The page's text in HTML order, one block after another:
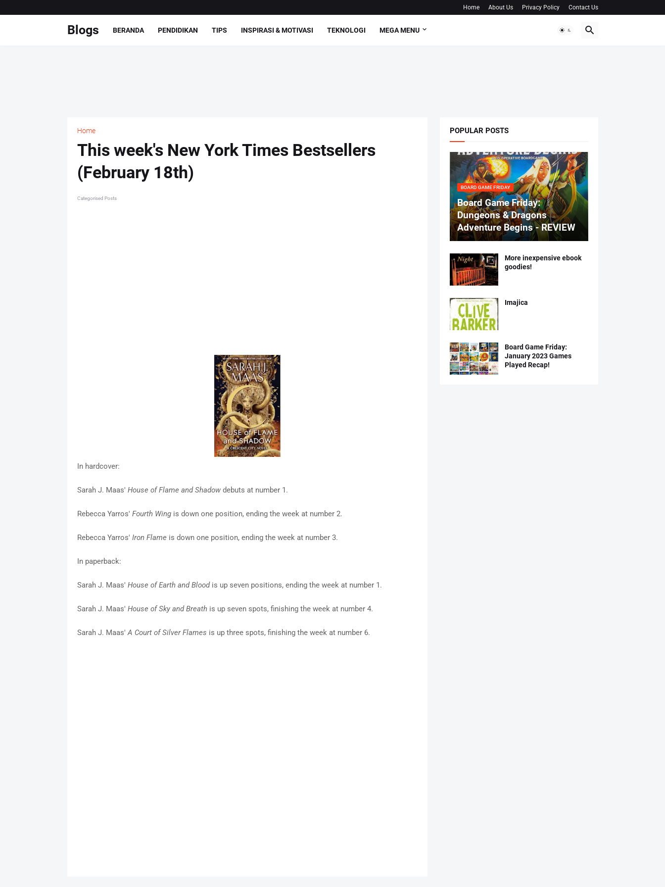
Home About Us Privacy Policy Contact Us
Blogs BERANDA PENDIDIKAN TIPS INSPIRASI & MOTIVASI TEKNOLOGI MEGA MENU
Home
This week's New York Times Bestsellers
(February 18th)
Categorised Posts
In hardcover:
Sarah J. Maas' House of Flame and Shadowdebuts at number 1.
Rebecca Yarros' Fourth Wingis down one position, ending the week at number 2.
Rebecca Yarros' Iron Flame is down one position, ending the week at number 3.
In paperback:
Sarah J. Maas' House of Earth and Bloodis up seven positions, ending the week at number 1.
Sarah J. Maas' House of Sky and Breath is up seven spots, finishing the week at number 4.
Sarah J. Maas'A Court of Silver Flames is up three spots, finishing the week at number 6.
POPULAR POSTS
BOARD GAME FRIDAY
Board Game Friday:
Dungeons & Dragons
Adventure Begins - REVIEW
More inexpensive ebook
goodies!
Imajica
Board Game Friday:
January 2023 Games
Played Recap!